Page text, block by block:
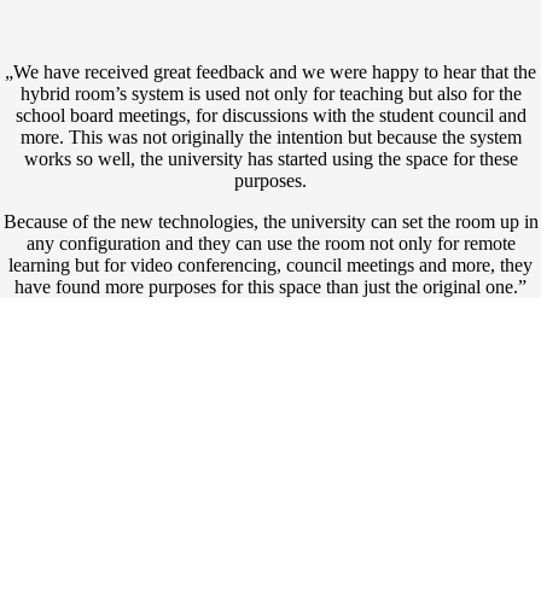
„We have received great feedback and we were happy to hear that the
hybrid room’s system is used not only for teaching but also for the
school board meetings, for discussions with the student council and
more. This was not originally the intention but because the system
works so well, the university has started using the space for these
purposes.
Because of the new technologies, the university can set the room up in
any configuration and they can use the room not only for remote
learning but for video conferencing, council meetings and more, they
have found more purposes for this space than just the original one.”